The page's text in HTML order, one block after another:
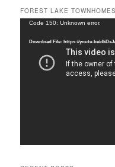
FOREST LAKE
Video
Code 150: Unknown error.
Download File: https://youtu.be/